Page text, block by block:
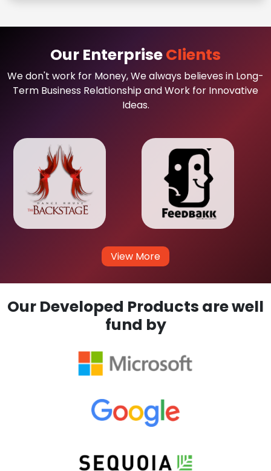
Our EnterpriseClients
We don't work for Money, We always believes in Long-
Term Business Relationship and Work for Innovative
Ideas.
View More
Our Developed Products are well
fund by